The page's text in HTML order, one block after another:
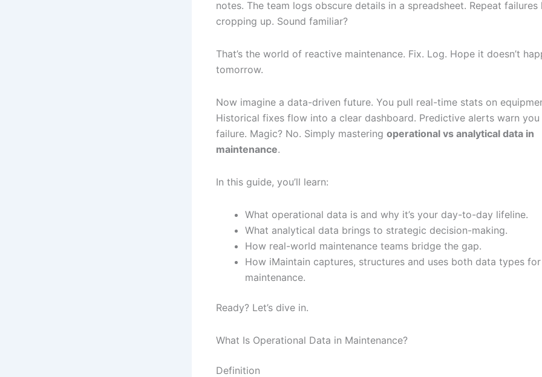
notes. The team logs obscure details in a spreadsheet. Repeat failures
cropping up. Sound familiar?
That’s the world of reactive maintenance. Fix. Log. Hope it doesn’t
tomorrow.
Now imagine a data-driven future. You pull real-time stats on
Historical fixes flow into a clear dashboard. Predictive alerts warn
failure. Magic? No. Simply mastering operational vs analytical data in
maintenance.
In this guide, you’ll learn:
What operational data is and why it’s your day-to-day lifeline.
What analytical data brings to strategic decision-making.
How real-world maintenance teams bridge the gap.
How iMaintain captures, structures and uses both data types
maintenance.
Ready? Let’s dive in.
What Is Operational Data in Maintenance?
Definition